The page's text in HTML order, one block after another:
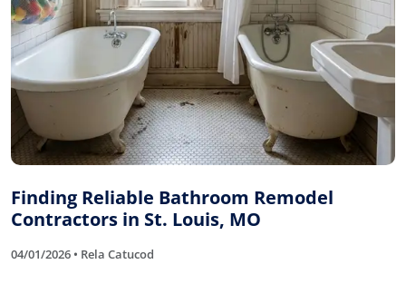
Finding Reliable Bathroom Remodel
Contractors in St. Louis, MO
04/01/2026 • Rela Catucod